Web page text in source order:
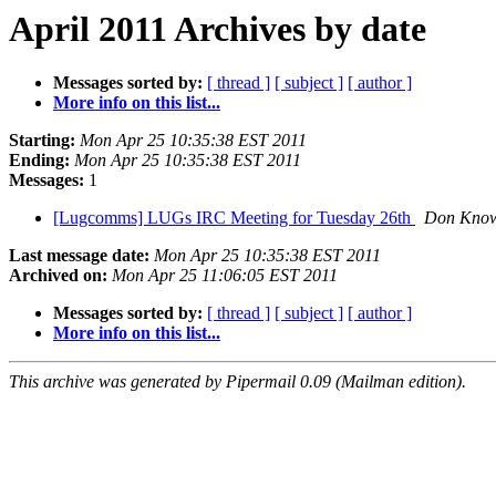
April 2011 Archives by date
Messages sorted by: [ thread ] [ subject ] [ author ]
More info on this list...
Starting: Mon Apr 25 10:35:38 EST 2011
Ending: Mon Apr 25 10:35:38 EST 2011
Messages: 1
[Lugcomms] LUGs IRC Meeting for Tuesday 26th
Don
Last message date: Mon Apr 25 10:35:38 EST 2011
Archived on: Mon Apr 25 11:06:05 EST 2011
Messages sorted by: [ thread ] [ subject ] [ author ]
More info on this list...
This archive was generated by Pipermail 0.09 (Mailman edition).